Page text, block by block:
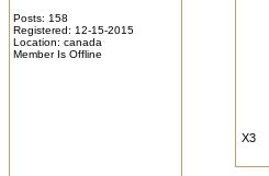
Posts: 158
Registered: 12-15-2015
Location: canada
Member Is Offline
X3